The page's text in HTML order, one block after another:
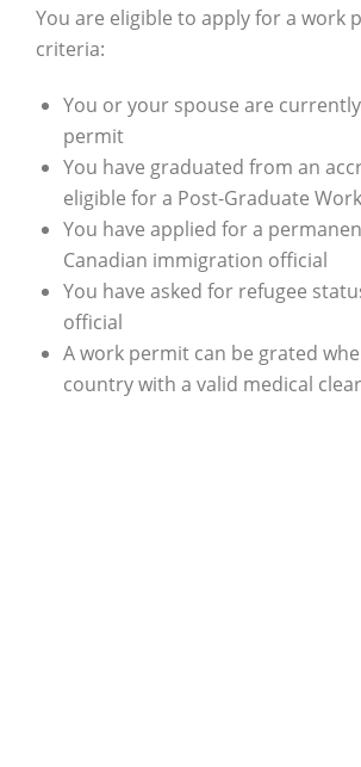
You are eligible to apply for a work
criteria:
You or your spouse are
permit
You have graduated from an
eligible for a Post-Graduate
You have applied for a
Canadian immigration official
You have asked for refugee
official
A work permit can be grated
country with a valid medical